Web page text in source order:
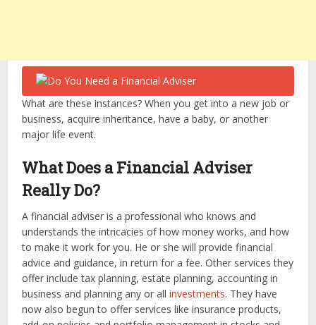
What are these instances? When you get into a new job or
business, acquire inheritance, have a baby, or another
major life event.
What Does a Financial Adviser
Really Do?
A financial adviser is a professional who knows and
understands the intricacies of how money works, and how
to make it work for you. He or she will provide financial
advice and guidance, in return for a fee. Other services they
offer include tax planning, estate planning, accounting in
business and planning any or allinvestments. They have
now also begun to offer services like insurance products,